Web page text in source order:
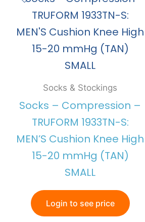
Socks & Stockings
Socks – Compression –
TRUFORM 1933TN-S:
MEN’S Cushion Knee High
15-20 mmHg (TAN)
SMALL
Login to see price